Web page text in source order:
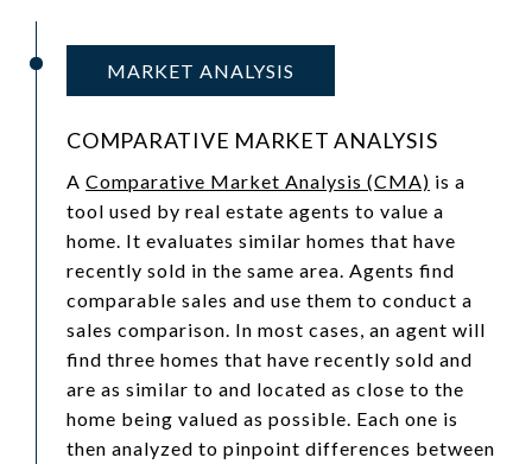
MARKET ANALYSIS
COMPARATIVE MARKET ANALYSIS
A Comparative Market Analysis (CMA) is a
tool used by real estate agents to value a
home. It evaluates similar homes that have
recently sold in the same area. Agents find
comparable sales and use them to conduct a
sales comparison. In most cases, an agent will
find three homes that have recently sold and
are as similar to and located as close to the
home being valued as possible. Each one is
then analyzed to pinpoint differences between